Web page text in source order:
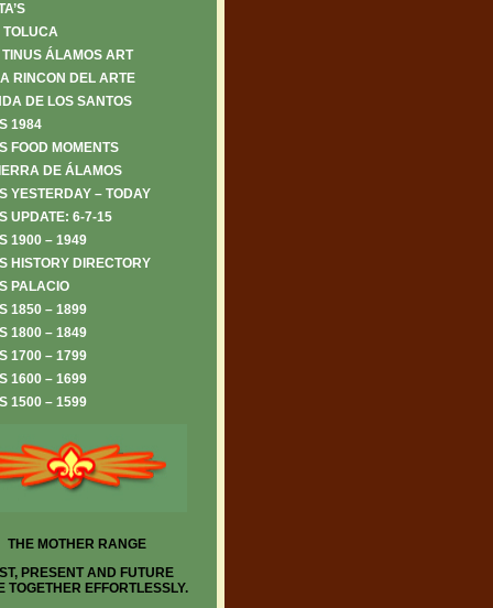
ÁLAMOS ART
RINCON DEL ARTE
DE LOS SANTOS
1984
FOOD MOMENTS
DE ÁLAMOS
YESTERDAY – TODAY
UPDATE: 6-7-15
1900 – 1949
HISTORY DIRECTORY
PALACIO
1850 – 1899
1800 – 1849
1700 – 1799
1600 – 1699
1500 – 1599
THE MOTHER RANGE
PRESENT AND FUTURE
TOGETHER EFFORTLESSLY.